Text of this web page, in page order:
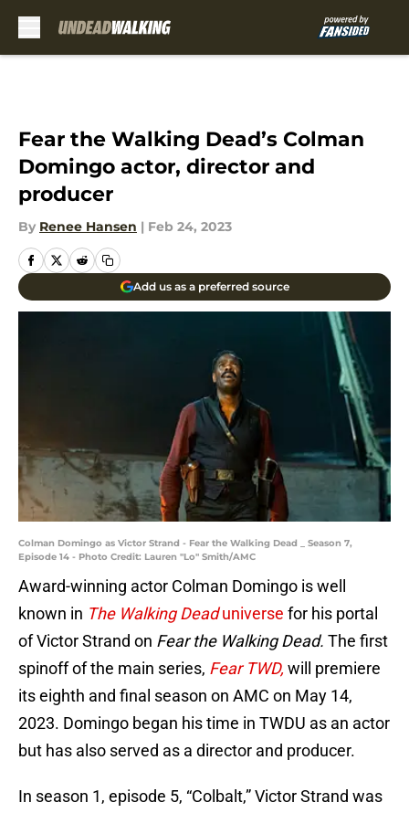
Fear the Walking Dead’s Colman
Domingo actor, director and
producer
By Renee Hansen | Feb 24, 2023
Add us as a preferred source
Colman Domingo as Victor Strand - Fear the Walking Dead _ Season 7,
Episode 14 - Photo Credit: Lauren "Lo" Smith/AMC
Award-winning actor Colman Domingo is well
known in The Walking Deaduniverse for his portal
of Victor Strand on Fear the Walking Dead. The first
spinoff of the main series, Fear TWD, will premiere
its eighth and final season on AMC on May 14,
2023. Domingo began his time in TWDU as an actor
but has also served as a director and producer.
In season 1, episode 5, “Colbalt,” Victor Strand was